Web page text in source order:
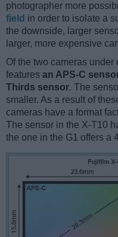
photographer more
field in order to isolate a
the downside, larger
larger, more expensive
Of the two cameras
features an APS-C
Thirds sensor. The
smaller. As a result of
cameras have a format
The sensor in the X-T10
the one in the G1 offers a